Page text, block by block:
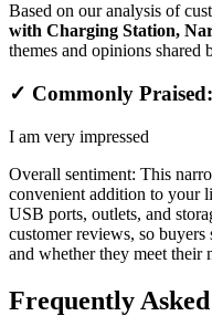
Based on our analysis of
with Charging Station,
themes and opinions shared
✓ Commonly Praised:
I am very impressed
Overall sentiment: This
convenient addition to your
USB ports, outlets, and
customer reviews, so
and whether they meet their
Frequently